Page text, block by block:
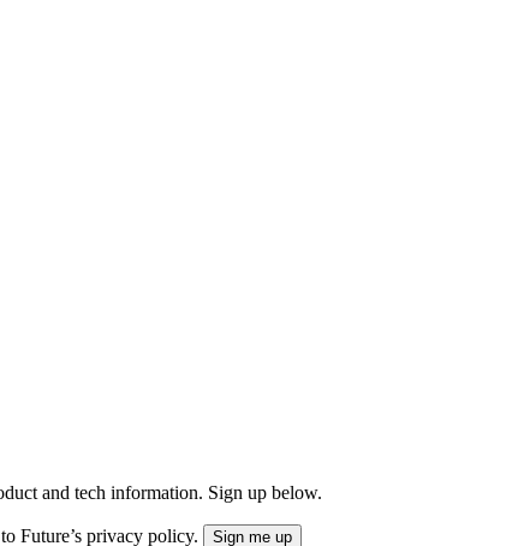
and tech information. Sign up below.
Future’s privacy policy.